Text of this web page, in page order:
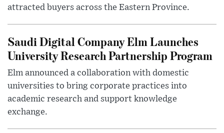
attracted buyers across the Eastern Province.
Saudi Digital Company Elm Launches
University Research Partnership Program
Elm announced a collaboration with domestic
universities to bring corporate practices into
academic research and support knowledge
exchange.